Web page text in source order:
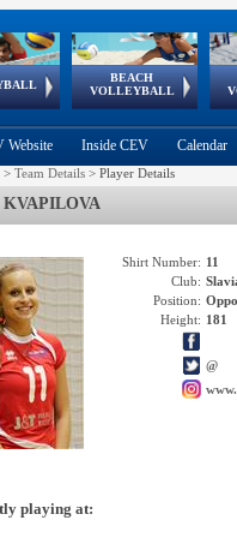
BEACH
VOLLEYBALL
World Tour
Continental
Cup
EuroSnowVolley
European
Championships
European
Games
Website Inside CEV Calendar
> Team Details > Player Details
KVAPILOVA
Shirt Number: 11
Club:
Position:
Height: 181
@
playing at: